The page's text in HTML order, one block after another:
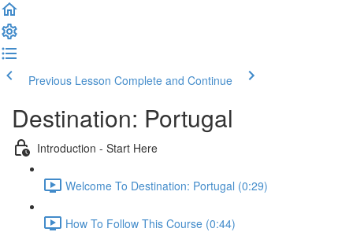
Previous Lesson Complete and Continue
Destination: Portugal
Introduction - Start Here
Welcome To Destination: Portugal (0:29)
How To Follow This Course (0:44)